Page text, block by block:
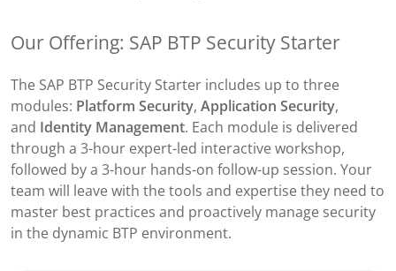
Our Offering: SAP BTP Security Starter
The SAP BTP Security Starter includes up to three
modules: Platform Security, Application Security,
and Identity Management. Each module is delivered
through a 3-hour expert-led interactive workshop,
followed by a 3-hour hands-on follow-up session. Your
team will leave with the tools and expertise they need to
master best practices and proactively manage security
in the dynamic BTP environment.